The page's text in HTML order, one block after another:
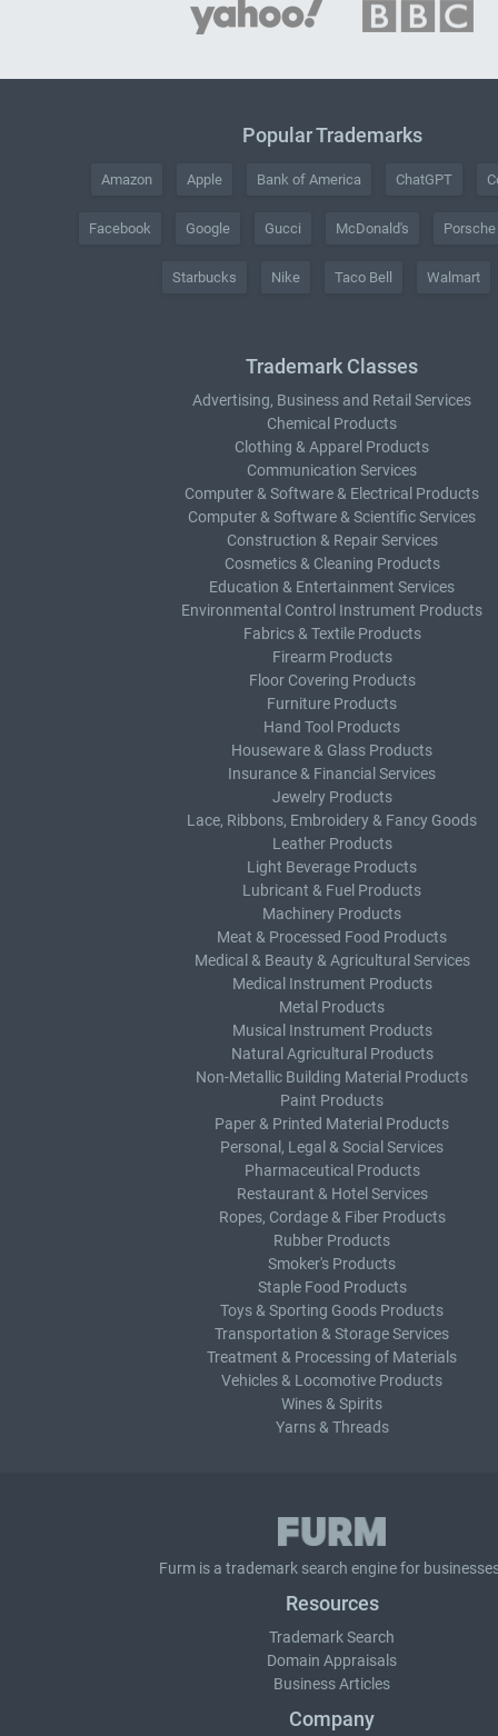
Popular Trademarks
Amazon Apple Bank of America ChatGPT
Facebook Google Gucci McDonald's Porsche
Starbucks Nike Taco Bell Walmart
Trademark Classes
Advertising, Business and Retail Services
Chemical Products
Clothing & Apparel Products
Communication Services
Computer & Software & Electrical Products
Computer & Software & Scientific Services
Construction & Repair Services
Cosmetics & Cleaning Products
Education & Entertainment Services
Environmental Control Instrument Products
Fabrics & Textile Products
Firearm Products
Floor Covering Products
Furniture Products
Hand Tool Products
Houseware & Glass Products
Insurance & Financial Services
Jewelry Products
Lace, Ribbons, Embroidery & Fancy Goods
Leather Products
Light Beverage Products
Lubricant & Fuel Products
Machinery Products
Meat & Processed Food Products
Medical & Beauty & Agricultural Services
Medical Instrument Products
Metal Products
Musical Instrument Products
Natural Agricultural Products
Non-Metallic Building Material Products
Paint Products
Paper & Printed Material Products
Personal, Legal & Social Services
Pharmaceutical Products
Restaurant & Hotel Services
Ropes, Cordage & Fiber Products
Rubber Products
Smoker's Products
Staple Food Products
Toys & Sporting Goods Products
Transportation & Storage Services
Treatment & Processing of Materials
Vehicles & Locomotive Products
Wines & Spirits
Yarns & Threads
Furm is a trademark search engine for
Resources
Trademark Search
Domain Appraisals
Business Articles
Company